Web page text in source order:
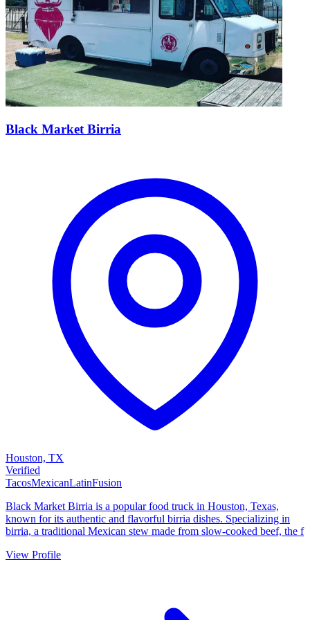
Black Market Birria
Houston, TX
Verified
TacosMexicanLatinFusion
Black Market Birria is a popular food truck in Houston, Texas,
known for its authentic and flavorful birria dishes. Specializing in
birria, a traditional Mexican stew made from slow-cooked beef, the f
View Profile